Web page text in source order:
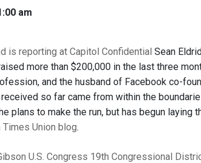
am
is reporting at Capitol Confidential Sean
more than $200,000 in the last three
and the husband of Facebook co-
so far came from within the
plans to make the run, but has begun laying
Times Union blog.
U.S. Congress 19th Congressional